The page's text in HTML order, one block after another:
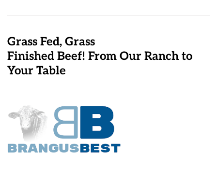
Grass Fed, Grass
Finished Beef! From Our Ranch to
Your Table